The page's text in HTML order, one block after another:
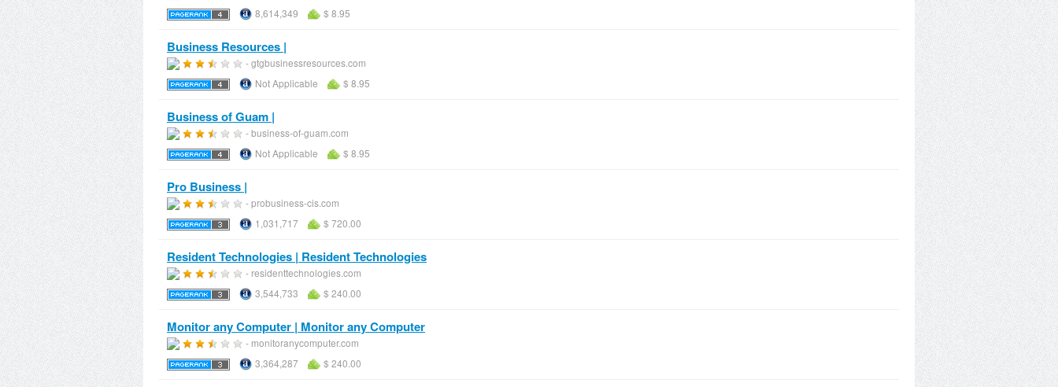
8,614,349
$ 8.95
Business Resources |
- gtgbusinessresources.com
Not Applicable
$ 8.95
Business of Guam |
- business-of-guam.com
Not Applicable
$ 8.95
Pro Business |
- probusiness-cis.com
1,031,717
$ 720.00
Resident Technologies | Resident Technologies
- residenttechnologies.com
3,544,733
$ 240.00
Monitor any Computer | Monitor any Computer
- monitoranycomputer.com
3,364,287
$ 240.00